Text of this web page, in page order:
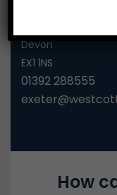
Devon
EX1 1NS
01392 288555
How